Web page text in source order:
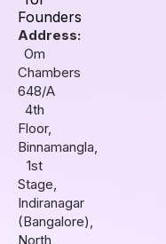
Founders
Address:
Om
Chambers
648/A
4th
Floor,
Binnamangla,
1st
Stage,
Indiranagar
(Bangalore),
North,